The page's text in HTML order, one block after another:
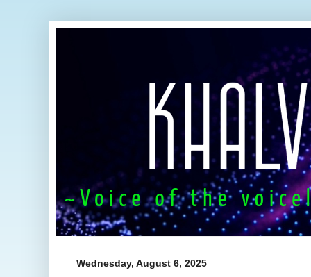
Wednesday, August 6, 2025